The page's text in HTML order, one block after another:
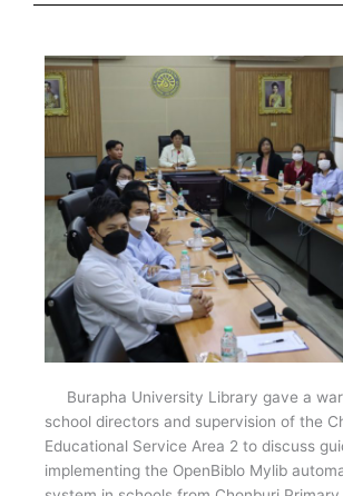
Burapha University Library gave a
school directors and supervision of the
Educational Service Area 2 to discuss
implementing the OpenBiblo Mylib